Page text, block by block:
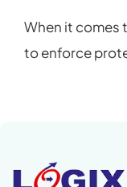
When it comes
to enforce